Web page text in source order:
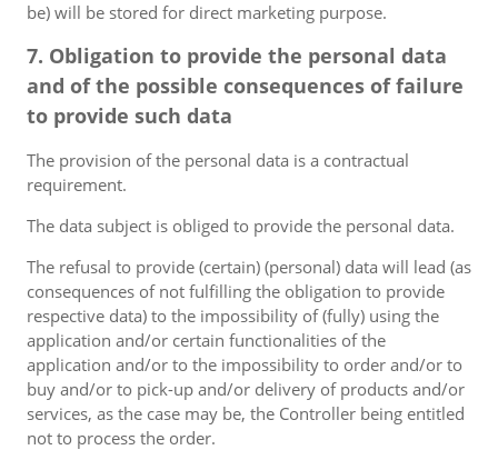
be) will be stored for direct marketing purpose.
7. Obligation to provide the personal data
and of the possible consequences of failure
to provide such data
The provision of the personal data is a contractual
requirement.
The data subject is obliged to provide the personal data.
The refusal to provide (certain) (personal) data will lead (as
consequences of not fulfilling the obligation to provide
respective data) to the impossibility of (fully) using the
application and/or certain functionalities of the
application and/or to the impossibility to order and/or to
buy and/or to pick-up and/or delivery of products and/or
services, as the case may be, the Controller being entitled
not to process the order.